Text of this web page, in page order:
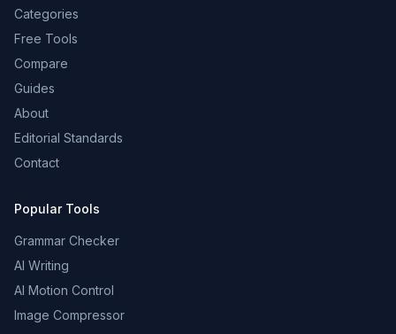
Categories
Free Tools
Compare
Guides
About
Editorial Standards
Contact
Popular Tools
Grammar Checker
AI Writing
AI Motion Control
Image Compressor